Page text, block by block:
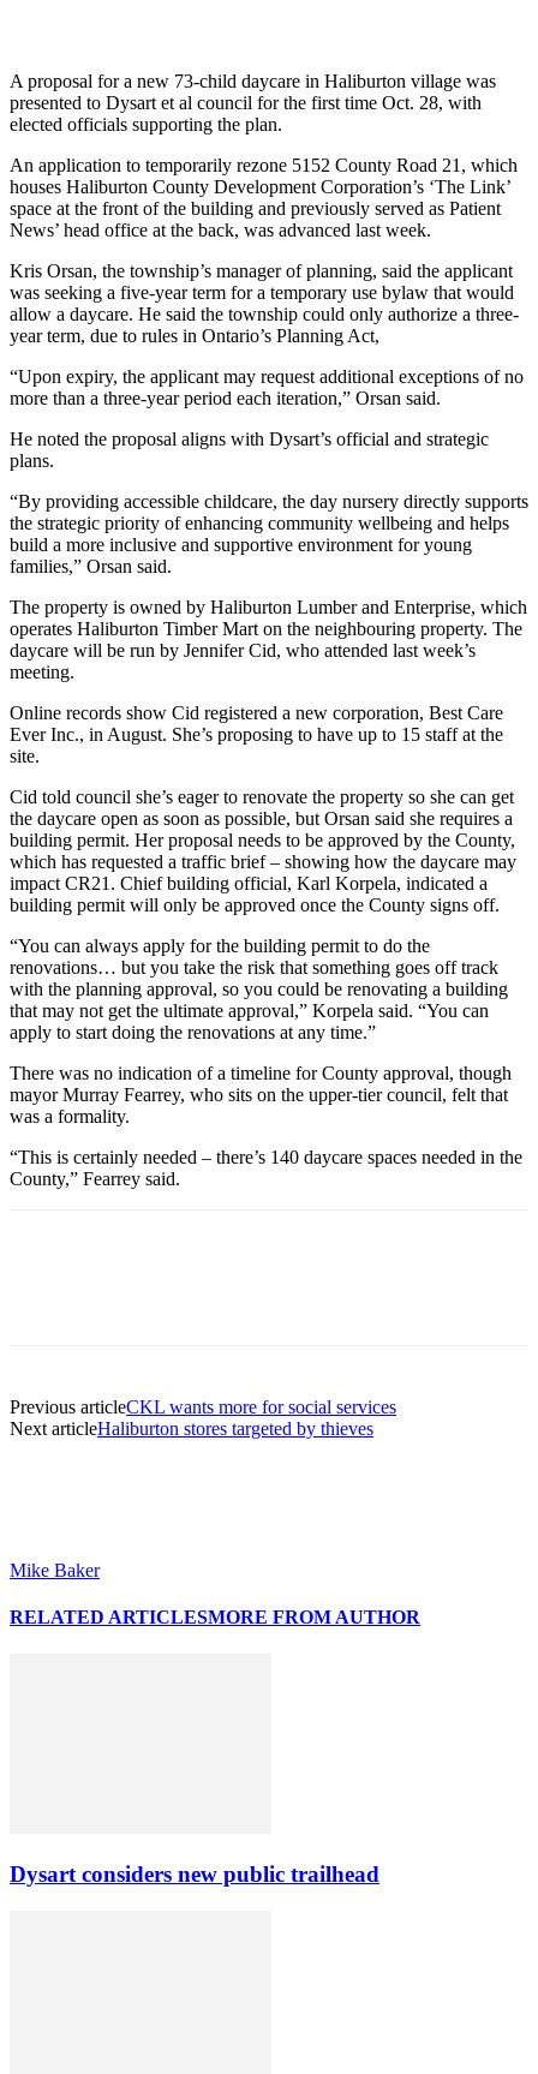
A proposal for a new 73-child daycare in Haliburton village was
presented to Dysart et al council for the first time Oct. 28, with
elected officials supporting the plan.
An application to temporarily rezone 5152 County Road 21, which
houses Haliburton County Development Corporation’s ‘The Link’
space at the front of the building and previously served as Patient
News’ head office at the back, was advanced last week.
Kris Orsan, the township’s manager of planning, said the applicant
was seeking a five-year term for a temporary use bylaw that would
allow a daycare. He said the township could only authorize a three-
year term, due to rules in Ontario’s Planning Act,
“Upon expiry, the applicant may request additional exceptions of no
more than a three-year period each iteration,” Orsan said.
He noted the proposal aligns with Dysart’s official and strategic
plans.
“By providing accessible childcare, the day nursery directly supports
the strategic priority of enhancing community wellbeing and helps
build a more inclusive and supportive environment for young
families,” Orsan said.
The property is owned by Haliburton Lumber and Enterprise, which
operates Haliburton Timber Mart on the neighbouring property. The
daycare will be run by Jennifer Cid, who attended last week’s
meeting.
Online records show Cid registered a new corporation, Best Care
Ever Inc., in August. She’s proposing to have up to 15 staff at the
site.
Cid told council she’s eager to renovate the property so she can get
the daycare open as soon as possible, but Orsan said she requires a
building permit. Her proposal needs to be approved by the County,
which has requested a traffic brief – showing how the daycare may
impact CR21. Chief building official, Karl Korpela, indicated a
building permit will only be approved once the County signs off.
“You can always apply for the building permit to do the
renovations… but you take the risk that something goes off track
with the planning approval, so you could be renovating a building
that may not get the ultimate approval,” Korpela said. “You can
apply to start doing the renovations at any time.”
There was no indication of a timeline for County approval, though
mayor Murray Fearrey, who sits on the upper-tier council, felt that
was a formality.
“This is certainly needed – there’s 140 daycare spaces needed in the
County,” Fearrey said.
Previous articleCKL wants more for social services
Next articleHaliburton stores targeted by thieves
Mike Baker
RELATED ARTICLESMORE FROM AUTHOR
Dysart considers new public trailhead